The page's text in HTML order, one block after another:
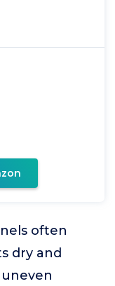
often
dry and